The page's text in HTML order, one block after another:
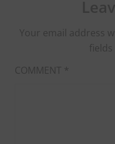
Your email address
COMMENT *